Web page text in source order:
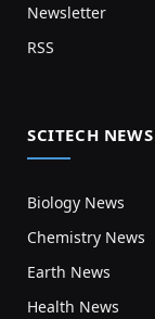
Newsletter
RSS
SCITECH NEWS
Biology News
Chemistry News
Earth News
Health News